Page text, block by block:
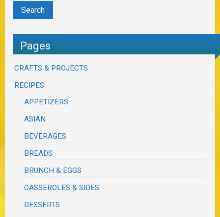
Pages
CRAFTS & PROJECTS
RECIPES
APPETIZERS
ASIAN
BEVERAGES
BREADS
BRUNCH & EGGS
CASSEROLES & SIDES
DESSERTS